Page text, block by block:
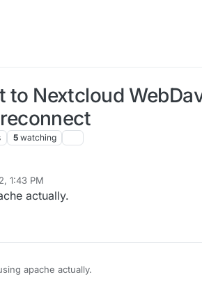
Nextcloud
5 watching
1:43 PM
actually.
apache actually.